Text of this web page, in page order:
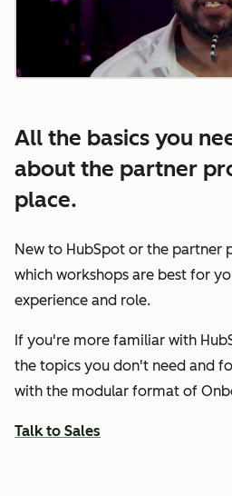
All the basics you
about the partner
place.
New to HubSpot or the partner
which workshops are best for
experience and role.
If you're more familiar with
the topics you don't need and
with the modular format of
Talk to Sales